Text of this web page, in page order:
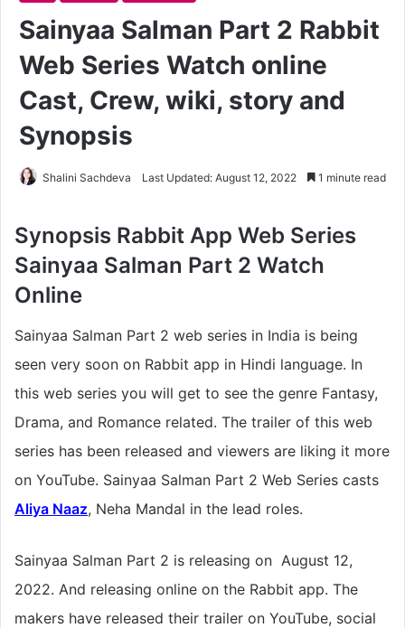
Sainyaa Salman Part 2 Rabbit
Web Series Watch online
Cast, Crew, wiki, story and
Synopsis
Shalini Sachdeva Last Updated: August 12, 2022 1 minute read
Synopsis Rabbit App Web Series
Sainyaa Salman Part 2 Watch
Online
Sainyaa Salman Part 2 web series in India is being
seen very soon on Rabbit app in Hindi language. In
this web series you will get to see the genre Fantasy,
Drama, and Romance related. The trailer of this web
series has been released and viewers are liking it more
on YouTube. Sainyaa Salman Part 2 Web Series casts
Aliya Naaz, Neha Mandal in the lead roles.
Sainyaa Salman Part 2 is releasing on August 12,
2022. And releasing online on the Rabbit app. The
makers have released their trailer on YouTube, social